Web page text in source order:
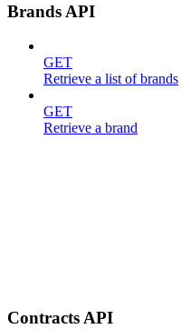
Brands API
GET
Retrieve a list of brands
GET
Retrieve a brand
Contracts API